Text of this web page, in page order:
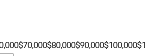
$70,000$80,000$90,000$100,000